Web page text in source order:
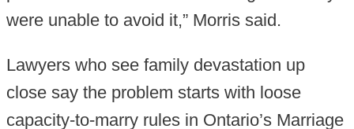
were unable to avoid it,” Morris said.
Lawyers who see family devastation up
close say the problem starts with loose
capacity-to-marry rules in Ontario’s Marriage